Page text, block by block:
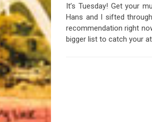
It’s Tuesday! Get your
Hans and I sifted
recommendation right
bigger list to catch your